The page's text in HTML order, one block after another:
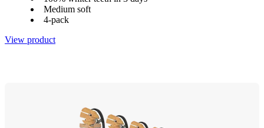
Medium soft
4-pack
View product